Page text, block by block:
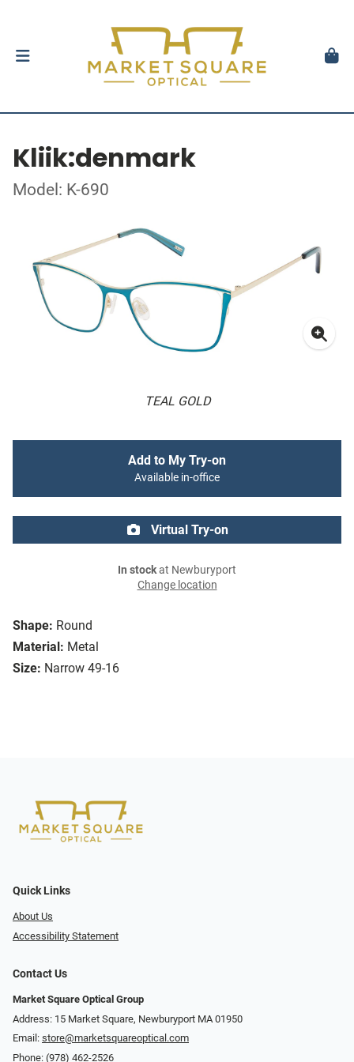
Kliik:denmark
Model: K-690
TEAL GOLD
Shape: Round
Material: Metal
Size: Narrow 49-16
Add to My Try-on
Available in-office
Virtual Try-on
In stockat Newburyport
Change location
Quick Links
About Us
Accessibility Statement
Contact Us
Market Square Optical Group
Address: 15 Market Square, Newburyport MA 01950
Email: store@marketsquareoptical.com
Phone: (978) 462-2526